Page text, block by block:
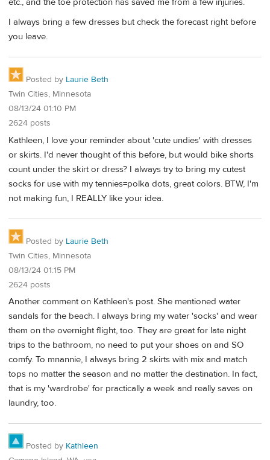
I always bring a few dresses but check the forecast right before
you leave.
Posted by Laurie Beth
Twin Cities, Minnesota
08/13/24 01:10 PM
2624 posts
Kathleen, I love your reminder about 'cute undies' with dresses
or skirts. I'd never thought of this before, but would bike shorts
count under the skirt or dress? I always try to bring my cutest
socks for use with my tennies=polka dots, great colors. BTW, I'm
not making fun, I REALLY like your idea.
Posted by Laurie Beth
Twin Cities, Minnesota
08/13/24 01:15 PM
2624 posts
Another comment on Kathleen's post. She mentioned water
sandals for the beach. I always bring my water 'socks' and wear
them on the overnight flight, too. They are great for late night
trips to the bathroom, no need to put your shoes on and SO
comfy. To mnannie, I always bring 2 skirts with mix and match
tops no matter the season and no matter the destination. In fact,
that is my 'wardrobe' for practically a week and really saves on
laundry, too.
Posted by Kathleen